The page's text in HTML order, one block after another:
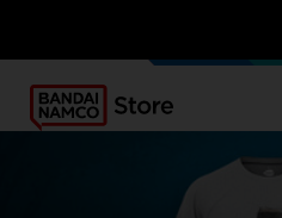
OUR ADVANTAGES